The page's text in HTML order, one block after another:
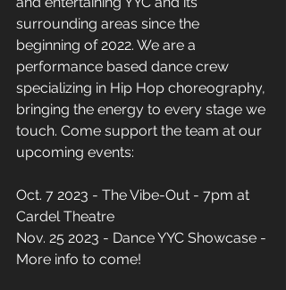
surrounding areas since the
beginning of 2022. We are a
performance based dance crew
specializing in Hip Hop choreography,
bringing the energy to every stage we
touch. Come support the team at our
upcoming events:
Oct. 7 2023 - The Vibe-Out - 7pm at
Cardel Theatre
Nov. 25 2023 - Dance YYC Showcase -
More info to come!